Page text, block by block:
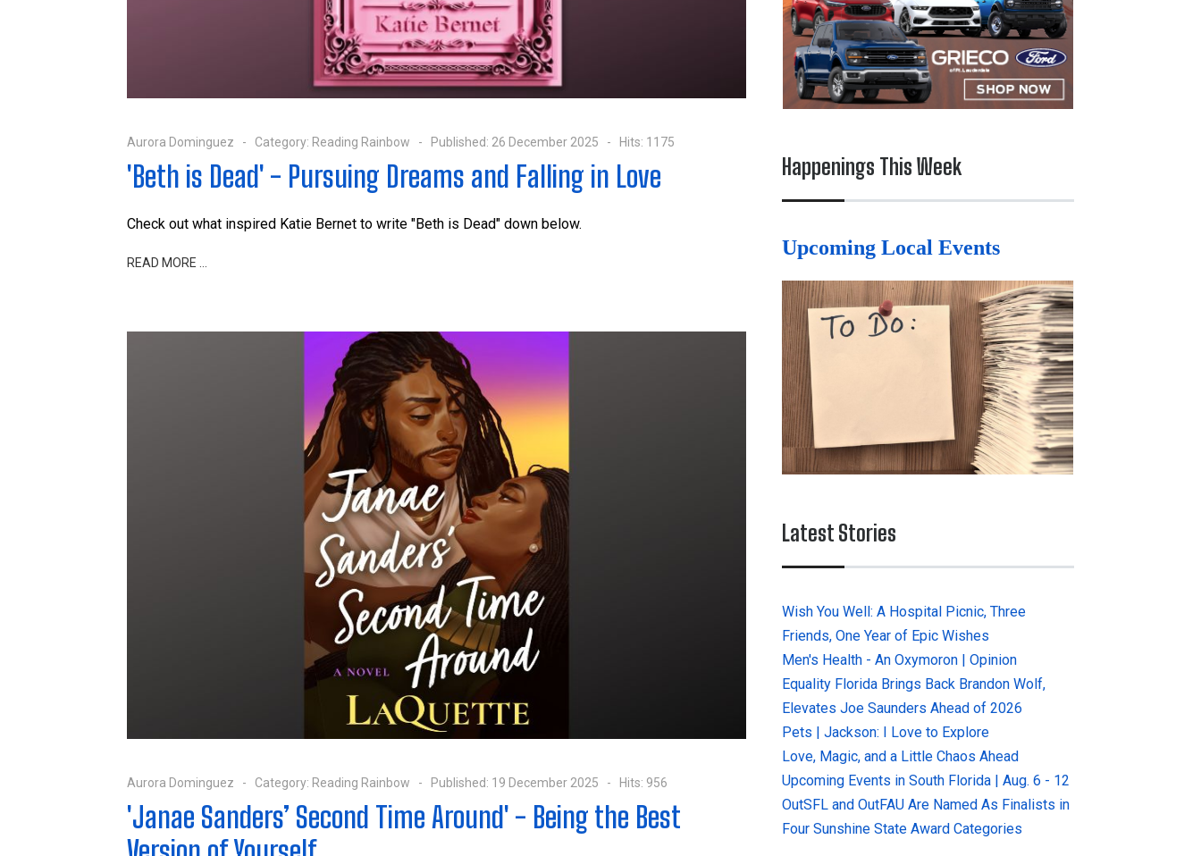
Aurora Dominguez Category: Reading Rainbow Published: 26 December 2025 Hits: 1175
'Beth is Dead' - Pursuing Dreams and Falling in Love
Check out what inspired Katie Bernet to write "Beth is Dead" down below.
READ MORE …
Aurora Dominguez Category: Reading Rainbow Published: 19 December 2025 Hits: 956
'Janae Sanders’ Second Time Around' - Being the Best
Happenings This Week
Upcoming Local Events
Latest Stories
Wish You Well: A Hospital Picnic, Three
Friends, One Year of Epic Wishes
Men's Health - An Oxymoron | Opinion
Equality Florida Brings Back Brandon Wolf,
Elevates Joe Saunders Ahead of 2026
Pets | Jackson: I Love to Explore
Love, Magic, and a Little Chaos Ahead
Upcoming Events in South Florida | Aug. 6 - 12
OutSFL and OutFAU Are Named As Finalists in
Four Sunshine State Award Categories